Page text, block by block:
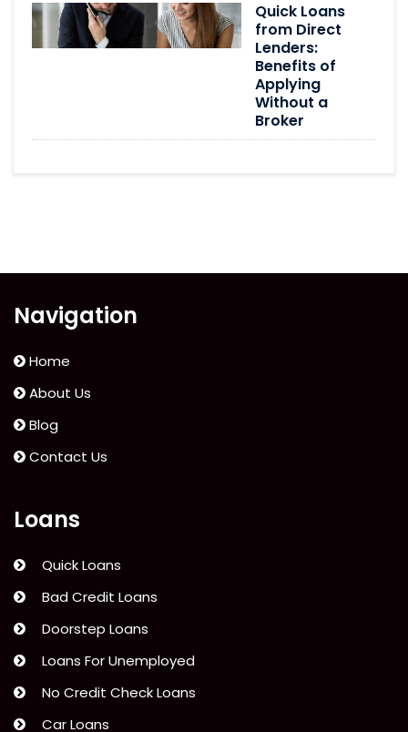
Quick Loans
from Direct
Lenders:
Benefits of
Applying
Without a
Broker
Navigation
Home
About Us
Blog
Contact Us
Loans
Quick Loans
Bad Credit Loans
Doorstep Loans
Loans For Unemployed
No Credit Check Loans
Car Loans